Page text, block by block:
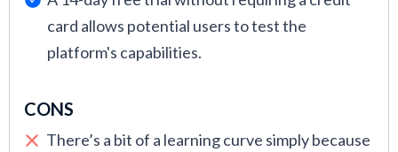
card allows potential users to test the
platform's capabilities.
CONS
There’s a bit of a learning curve simply because